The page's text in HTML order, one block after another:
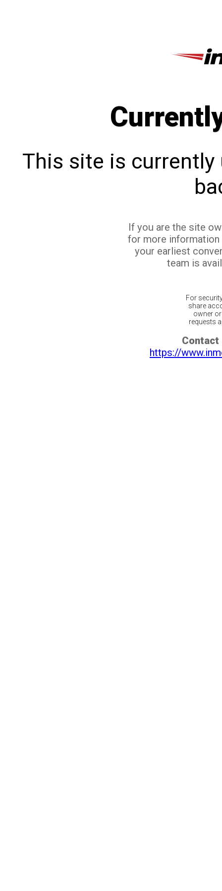
This site is currently
If you are the site
for more
your earliest
team is
For
share
owner
requests
Contact
https://